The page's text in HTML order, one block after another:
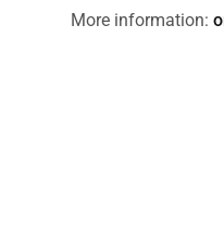
More information: